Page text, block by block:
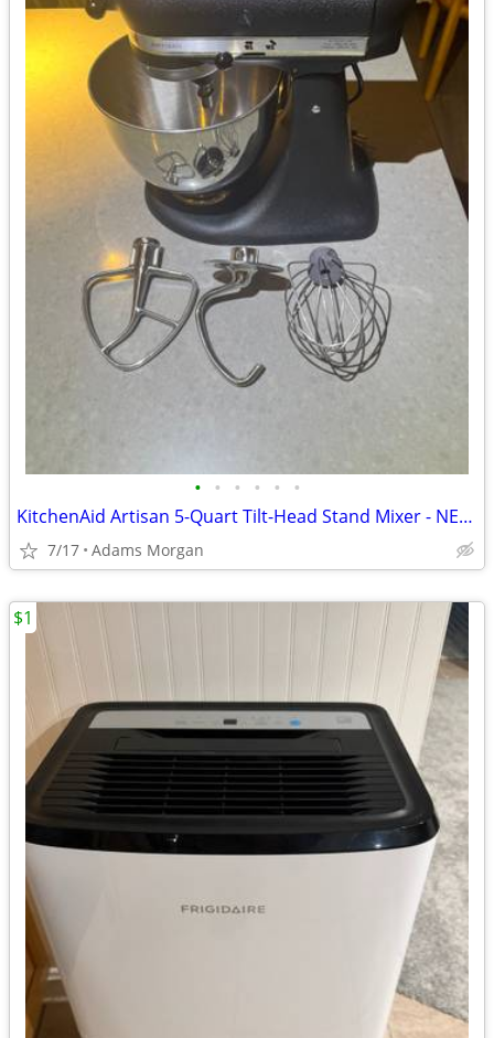
• • • • • •
KitchenAid Artisan 5-Quart Tilt-Head Stand Mixer - NEEDS REPAIR
7/17 Adams Morgan
$1